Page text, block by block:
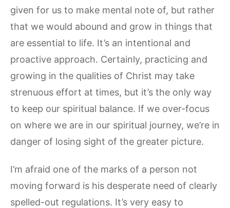
given for us to make mental note of, but rather
that we would abound and grow in things that
are essential to life. It’s an intentional and
proactive approach. Certainly, practicing and
growing in the qualities of Christ may take
strenuous effort at times, but it’s the only way
to keep our spiritual balance. If we over-focus
on where we are in our spiritual journey, we’re in
danger of losing sight of the greater picture.
I’m afraid one of the marks of a person not
moving forward is his desperate need of clearly
spelled-out regulations. It’s very easy to